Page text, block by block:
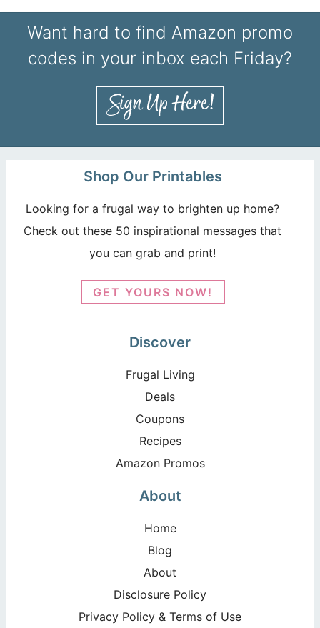
Want hard to find Amazon promo
codes in your inbox each Friday?
Shop Our Printables
Looking for a frugal way to brighten up home?
Check out these 50 inspirational messages that
you can grab and print!
GET YOURS NOW!
Discover
Frugal Living
Deals
Coupons
Recipes
Amazon Promos
About
Home
Blog
About
Disclosure Policy
Privacy Policy & Terms of Use